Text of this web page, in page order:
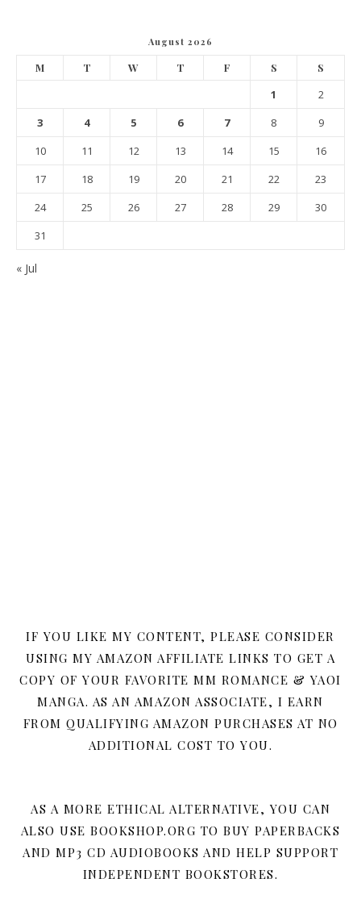
August 2026
M T W T F S S
1
2
3
4 5 6 7 8
9
10
11 12 13 14 15
16
17
18 19 20 21 22
23
24
25 26 27 28 29
30
31
« Jul
IF YOU LIKE MY CONTENT, PLEASE CONSIDER
USING MY AMAZON AFFILIATE LINKS TO GET A
COPY OF YOUR FAVORITE MM ROMANCE & YAOI
MANGA. AS AN AMAZON ASSOCIATE, I EARN
FROM QUALIFYING AMAZON PURCHASES AT NO
ADDITIONAL COST TO YOU.
AS A MORE ETHICAL ALTERNATIVE, YOU CAN
ALSO USE BOOKSHOP.ORG TO BUY PAPERBACKS
AND MP3 CD AUDIOBOOKS AND HELP SUPPORT
INDEPENDENT BOOKSTORES.